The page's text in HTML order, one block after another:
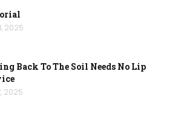
2025
Back To The Soil Needs No Lip
2025